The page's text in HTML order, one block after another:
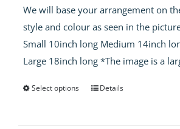
We will base your arrangement on
style and colour as seen in the
Small 10inch long Medium 14inch
Large 18inch long *The image is a
Select options Details